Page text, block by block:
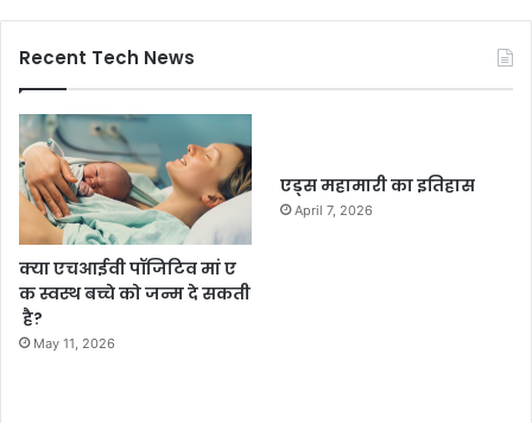
Recent Tech News
क्या एचआईवी पॉजिटिव मां ए
क स्वस्थ बच्चे को जन्म दे सकती
है?
May 11, 2026
एड्स महामारी का इतिहास
April 7, 2026